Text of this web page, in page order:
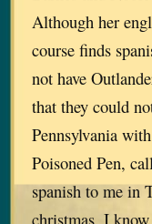
Although her
course finds
not have
that they could
Pennsylvania
Poisoned Pen,
spanish to me in
christmas. I